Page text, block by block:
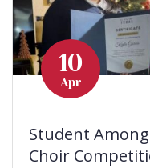
10
Apr
Student Among
Choir